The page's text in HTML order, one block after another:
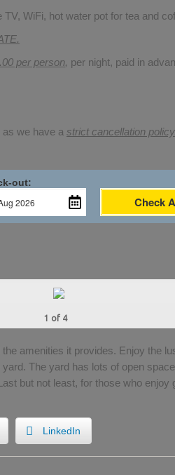
WiFi, hot water pot for tea and
per person, per night, paid in
we have a strict cancellation policy.
out:
Check
1 of 4
amenities it provides. Enjoy the
The yard has lots of open
but not least, for those who enjoy
LinkedIn